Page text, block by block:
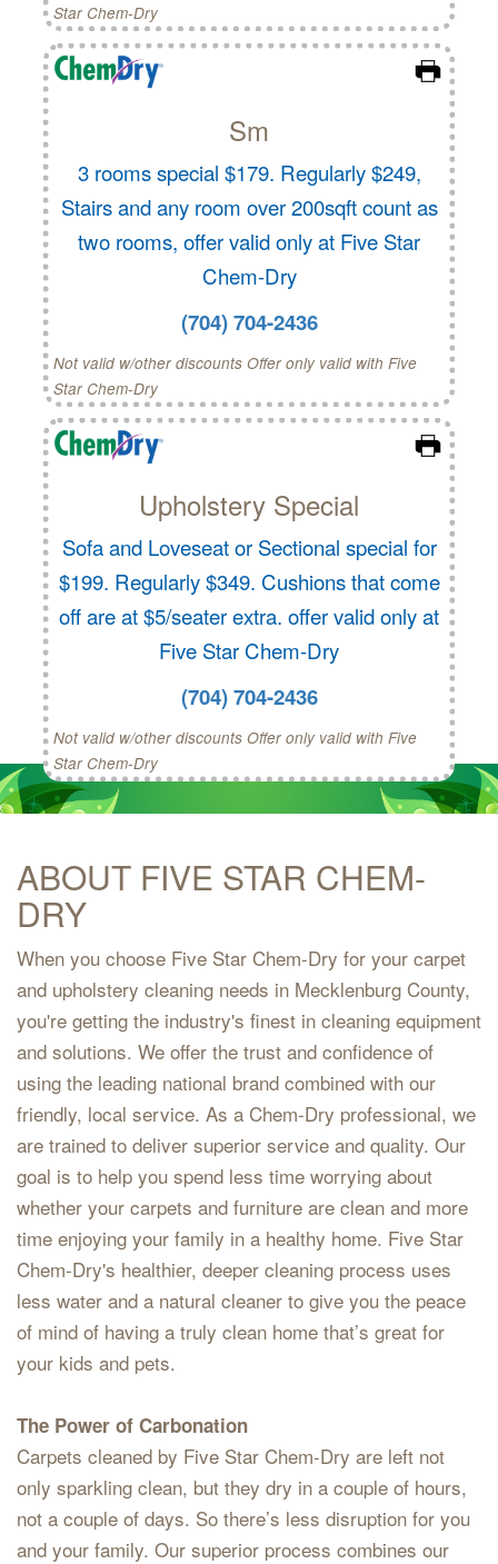
Star Chem-Dry
Sm
3 rooms special $179. Regularly $249,
Stairs and any room over 200sqft count as
two rooms, offer valid only at Five Star
Chem-Dry
(704) 704-2436
Not valid w/other discounts Offer only valid with Five
Star Chem-Dry
Upholstery Special
Sofa and Loveseat or Sectional special for
$199. Regularly $349. Cushions that come
off are at $5/seater extra. offer valid only at
Five Star Chem-Dry
(704) 704-2436
Not valid w/other discounts Offer only valid with Five
Star Chem-Dry
ABOUT FIVE STAR CHEM-
DRY
When you choose Five Star Chem-Dry for your carpet
and upholstery cleaning needs in Mecklenburg County,
you're getting the industry's finest in cleaning equipment
and solutions. We offer the trust and confidence of
using the leading national brand combined with our
friendly, local service. As a Chem-Dry professional, we
are trained to deliver superior service and quality. Our
goal is to help you spend less time worrying about
whether your carpets and furniture are clean and more
time enjoying your family in a healthy home. Five Star
Chem-Dry's healthier, deeper cleaning process uses
less water and a natural cleaner to give you the peace
of mind of having a truly clean home that’s great for
your kids and pets.
The Power of Carbonation
Carpets cleaned by Five Star Chem-Dry are left not
only sparkling clean, but they dry in a couple of hours,
not a couple of days. So there’s less disruption for you
and your family. Our superior process combines our